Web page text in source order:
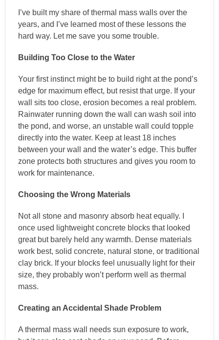
I’ve built my share of thermal mass walls over the
years, and I’ve learned most of these lessons the
hard way. Let me save you some trouble.
Building Too Close to the Water
Your first instinct might be to build right at the pond’s
edge for maximum effect, but resist that urge. If your
wall sits too close, erosion becomes a real problem.
Rainwater running down the wall can wash soil into
the pond, and worse, an unstable wall could topple
directly into the water. Keep at least 18 inches
between your wall and the water’s edge. This buffer
zone protects both structures and gives you room to
work for maintenance.
Choosing the Wrong Materials
Not all stone and masonry absorb heat equally. I
once used lightweight concrete blocks that looked
great but barely held any warmth. Dense materials
work best, solid concrete, natural stone, or traditional
clay brick. If your blocks feel unusually light for their
size, they probably won’t perform well as thermal
mass.
Creating an Accidental Shade Problem
A thermal mass wall needs sun exposure to work,